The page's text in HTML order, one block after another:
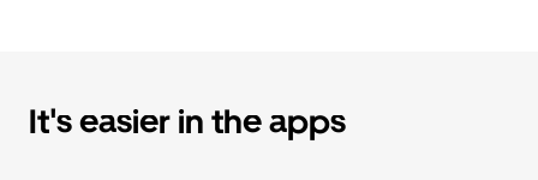
It's easier in the apps